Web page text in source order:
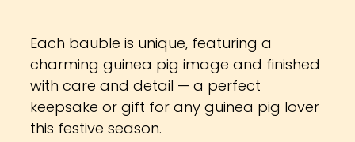
Each bauble is unique, featuring a
charming guinea pig image and finished
with care and detail — a perfect
keepsake or gift for any guinea pig lover
this festive season.